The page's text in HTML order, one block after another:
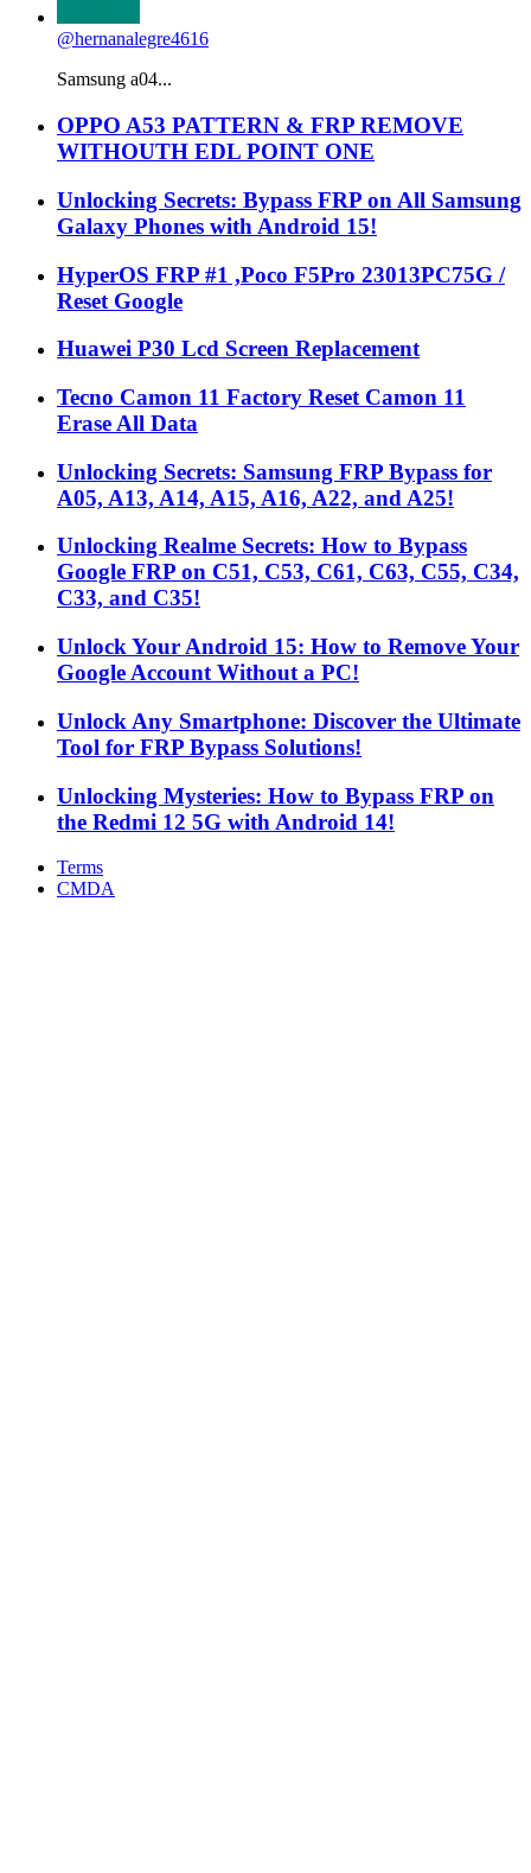
@hernanalegre4616
Samsung a04...
OPPO A53 PATTERN & FRP REMOVE
WITHOUTH EDL POINT ONE
Unlocking Secrets: Bypass FRP on All Samsung
Galaxy Phones with Android 15!
HyperOS FRP #1 ,Poco F5Pro 23013PC75G /
Reset Google
Huawei P30 Lcd Screen Replacement
Tecno Camon 11 Factory Reset Camon 11
Erase All Data
Unlocking Secrets: Samsung FRP Bypass for
A05, A13, A14, A15, A16, A22, and A25!
Unlocking Realme Secrets: How to Bypass
Google FRP on C51, C53, C61, C63, C55, C34,
C33, and C35!
Unlock Your Android 15: How to Remove Your
Google Account Without a PC!
Unlock Any Smartphone: Discover the Ultimate
Tool for FRP Bypass Solutions!
Unlocking Mysteries: How to Bypass FRP on
the Redmi 12 5G with Android 14!
Terms
CMDA